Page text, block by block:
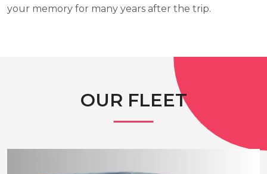
your memory for many years after the trip.
OUR FLEET